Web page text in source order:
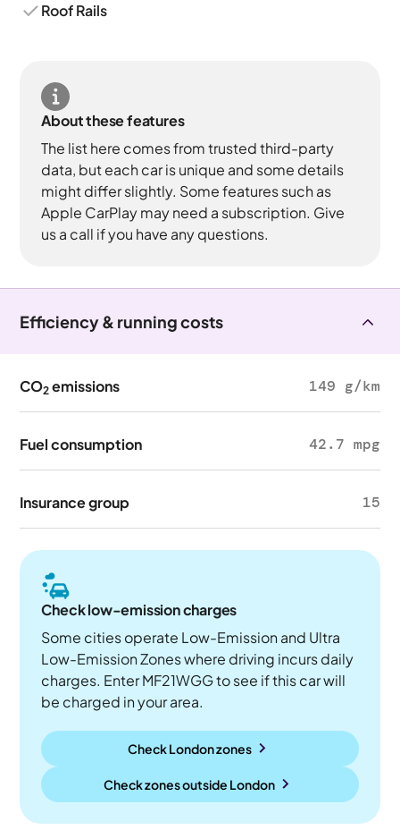
Roof Rails
About these features
The list here comes from trusted third-party
data, but each car is unique and some details
might differ slightly. Some features such as
Apple CarPlay may need a subscription. Give
us a call if you have any questions.
Efficiency & running costs
CO2 emissions 149 g/km
Fuel consumption 42.7 mpg
Insurance group 15
Check low-emission charges
Some cities operate Low-Emission and Ultra
Low-Emission Zones where driving incurs daily
charges. Enter MF21WGG to see if this car will
be charged in your area.
Check London zones
Check zones outside London